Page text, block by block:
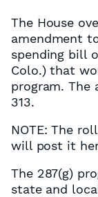
The House
amendment
spending bill
Colo.) that
program. The
313.
NOTE: The
will post it
The 287(g)
state and